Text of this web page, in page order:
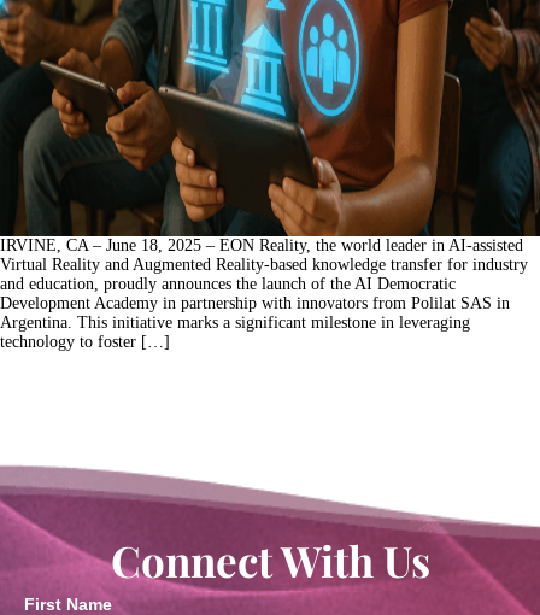
IRVINE, CA – June 18, 2025 – EON Reality, the world leader in AI-assisted
Virtual Reality and Augmented Reality-based knowledge transfer for industry
and education, proudly announces the launch of the AI Democratic
Development Academy in partnership with innovators from Polilat SAS in
Argentina. This initiative marks a significant milestone in leveraging
technology to foster […]
Connect With Us
First Name